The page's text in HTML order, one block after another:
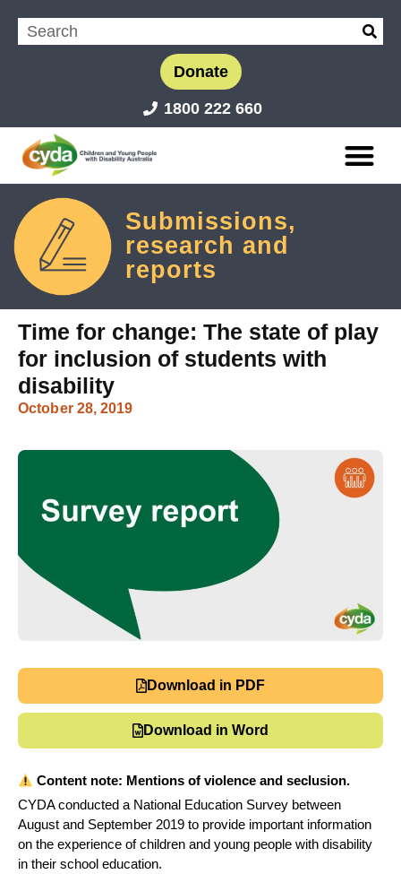
Donate
1800 222 660
Submissions,
research and
reports
Time for change: The state of play
for inclusion of students with
disability
October 28, 2019
Download in PDF
Download in Word
Content note: Mentions of violence and seclusion.
CYDA conducted a National Education Survey between
August and September 2019 to provide important information
on the experience of children and young people with disability
in their school education.